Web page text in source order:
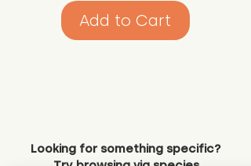
Add to Cart
Looking for something specific?